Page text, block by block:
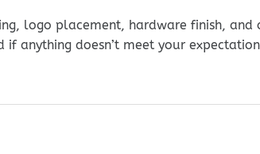
logo placement, hardware finish,
anything doesn’t meet your